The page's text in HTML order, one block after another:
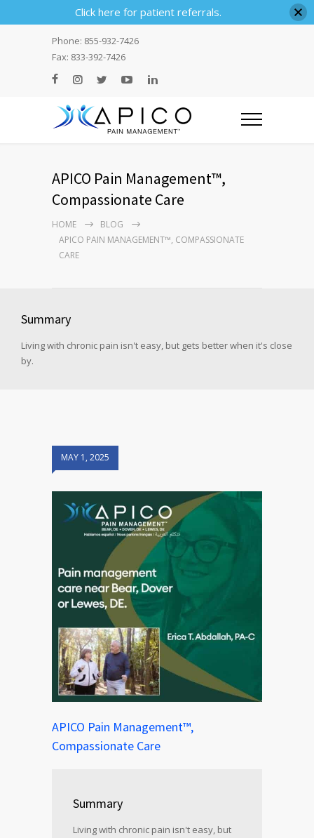
Phone: 855-932-7426
Fax: 833-392-7426
APICO Pain Management™,
Compassionate Care
HOME
BLOG
APICO PAIN MANAGEMENT™, COMPASSIONATE
CARE
Summary
Living with chronic pain isn't easy, but gets better when it's close
by.
MAY 1, 2025
APICO Pain Management™,
Compassionate Care
Summary
Living with chronic pain isn't easy, but
Click here for patient referrals.